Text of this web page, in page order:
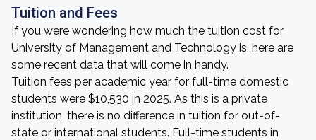
Tuition and Fees
If you were wondering how much the tuition cost for
University of Management and Technology is, here are
some recent data that will come in handy.
Tuition fees per academic year for full-time domestic
students were $10,530 in 2025. As this is a private
institution, there is no difference in tuition for out-of-
state or international students. Full-time students in